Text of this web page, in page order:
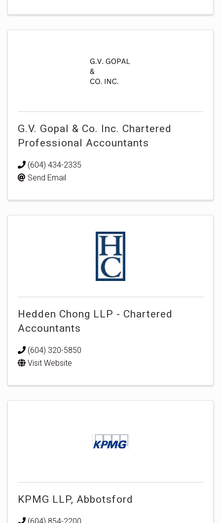
G.V. Gopal & Co. Inc. Chartered
Professional Accountants
(604) 434-2335
Send Email
Hedden Chong LLP - Chartered
Accountants
(604) 320-5850
Visit Website
KPMG LLP, Abbotsford
(604) 854-2200